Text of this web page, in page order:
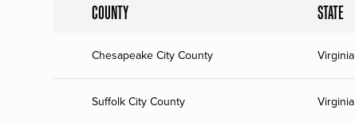
COUNTY STATE
Chesapeake City County Virginia
Suffolk City County Virginia